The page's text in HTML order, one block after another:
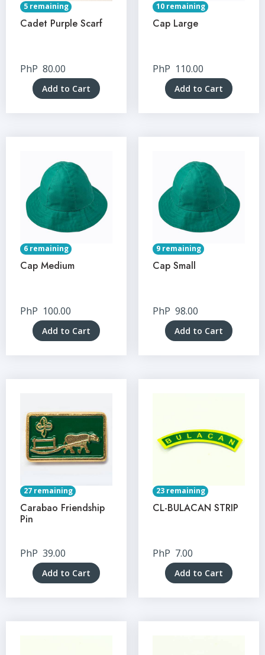
5 remaining
Cadet Purple Scarf
PhP 80.00
Add to Cart
10 remaining
Cap Large
PhP 110.00
Add to Cart
6 remaining
Cap Medium
PhP 100.00
Add to Cart
9 remaining
Cap Small
PhP 98.00
Add to Cart
27 remaining
Carabao Friendship
Pin
PhP 39.00
Add to Cart
23 remaining
CL-BULACAN STRIP
PhP 7.00
Add to Cart